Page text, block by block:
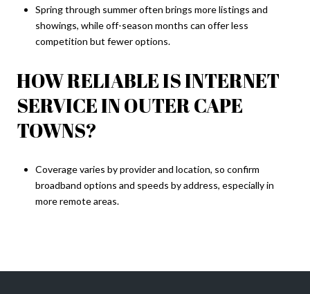
Spring through summer often brings more listings and
showings, while off-season months can offer less
competition but fewer options.
HOW RELIABLE IS INTERNET
SERVICE IN OUTER CAPE
TOWNS?
Coverage varies by provider and location, so confirm
broadband options and speeds by address, especially in
more remote areas.